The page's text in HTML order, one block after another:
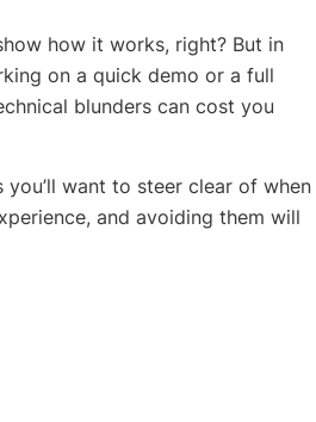
how it works, right? But in
on a quick demo or a full
blunders can cost you
you’ll want to steer clear of when
and avoiding them will